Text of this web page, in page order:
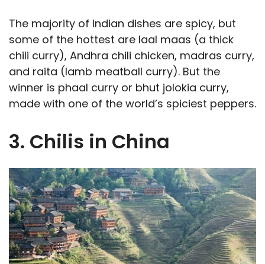
The majority of Indian dishes are spicy, but
some of the hottest are laal maas (a thick
chili curry), Andhra chili chicken, madras curry,
and raita (lamb meatball curry). But the
winner is phaal curry or bhut jolokia curry,
made with one of the world’s spiciest peppers.
3. Chilis in China